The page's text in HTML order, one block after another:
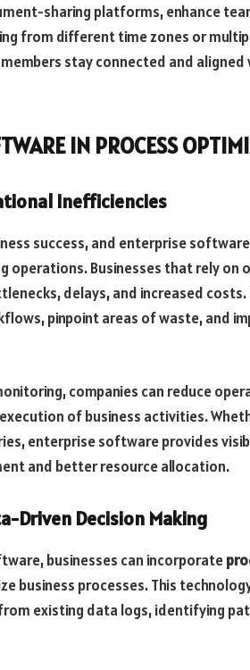
sharing platforms, enhance
from different time zones or
stay connected and
IN PROCESS
Inefficiencies
success, and enterprise
operations. Businesses that rely on
delays, and increased costs.
pinpoint areas of waste, and
companies can reduce
of business activities.
enterprise software provides
and better resource allocation.
Driven Decision Making
businesses can incorporate
business processes. This
existing data logs, identifying